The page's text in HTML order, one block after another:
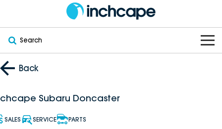
Search
OUR BRANDS
PEUGEOT
New
VEHICLES
Back
Subaru Doncaster
SALES SERVICE PARTS